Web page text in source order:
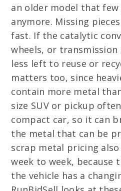
an older model that
anymore. Missing
fast. If the catalytic
wheels, or transmission
less left to reuse or
matters too, since
contain more metal
size SUV or pickup
compact car, so it can
the metal that can be
scrap metal pricing
week to week, because
the vehicle has a